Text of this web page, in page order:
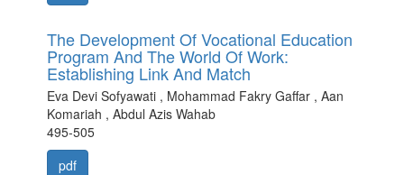
The Development Of Vocational Education
Program And The World Of Work:
Establishing Link And Match
Eva Devi Sofyawati , Mohammad Fakry Gaffar , Aan
Komariah , Abdul Azis Wahab
495-505
pdf